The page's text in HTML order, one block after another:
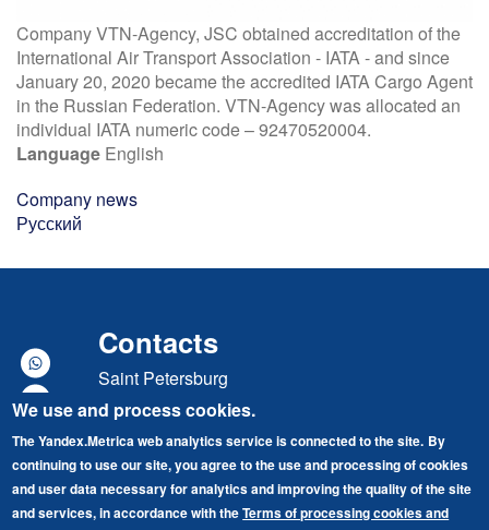
Company VTN-Agency, JSC obtained accreditation of the
International Air Transport Association - IATA - and since
January 20, 2020 became the accredited IATA Cargo Agent
in the Russian Federation. VTN-Agency was allocated an
individual IATA numeric code – 92470520004.
Language English
Company news
Русский
Contacts
Saint Petersburg
Marshal Govorov street, building 49, lit. A
"Baltic Port" Business Center
Tel./Fax: +7 (812) 679-87-70
E-mail: vtn@vneshtrans.com
We use and process cookies.
The Yandex.Metrica web analytics service is connected to the site. By
continuing to use our site, you agree to the use and processing of cookies
and user data necessary for analytics and improving the quality of the site
and services, in accordance with theTerms of processing cookies and